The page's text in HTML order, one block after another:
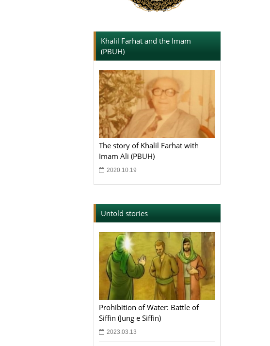
Khalil Farhat and the Imam
(PBUH)
The story of Khalil Farhat with
Imam Ali (PBUH)
2020.10.19
Untold stories
Prohibition of Water: Battle of
Siffin (Jung e Siffin)
2023.03.13